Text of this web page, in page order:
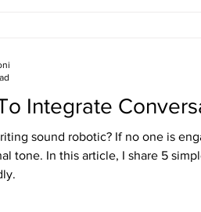
Integrate
sound robotic? If no one is
writing feel more human, relatable, and